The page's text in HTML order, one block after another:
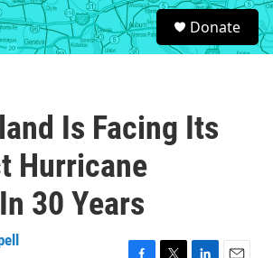
S
e
a
Donate
Is Facing Its
Hurricane
30 Years